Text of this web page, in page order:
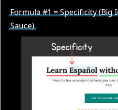
Formula #1 = Specificity (Big
Sauce)